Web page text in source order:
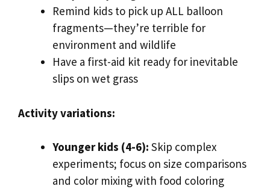
Remind kids to pick up ALL balloon
fragments—they’re terrible for
environment and wildlife
Have a first-aid kit ready for inevitable
slips on wet grass
Activity variations:
Younger kids (4-6): Skip complex
experiments; focus on size comparisons
and color mixing with food coloring